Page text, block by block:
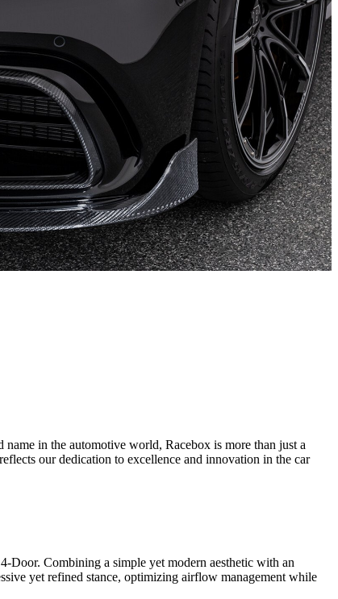
in the automotive world, Racebox is more than just a
our dedication to excellence and innovation in the car
Door. Combining a simple yet modern aesthetic with an
yet refined stance, optimizing airflow management while